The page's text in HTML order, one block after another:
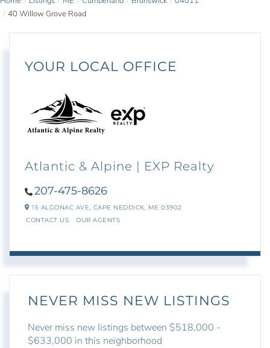
40 Willow Grove Road
YOUR LOCAL OFFICE
Atlantic & Alpine | EXP Realty
207-475-8626
15 ALGONAC AVE, CAPE NEDDICK, ME 03902
CONTACT US
OUR AGENTS
NEVER MISS NEW LISTINGS
Never miss new listings between $518,000 -
$633,000 in this neighborhood